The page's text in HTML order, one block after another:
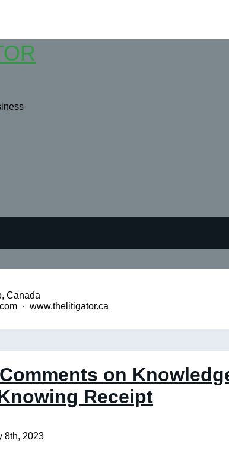
Canada
· www.thelitigator.ca
on
Receipt
8th, 2023